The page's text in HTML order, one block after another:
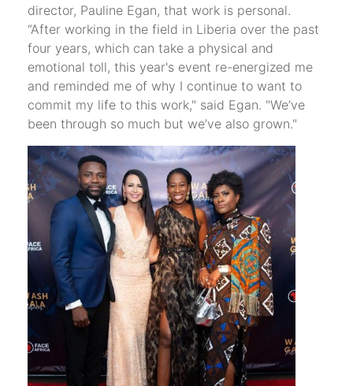
director, Pauline Egan, that work is personal.
“After working in the field in Liberia over the past
four years, which can take a physical and
emotional toll, this year's event re-energized me
and reminded me of why I continue to want to
commit my life to this work," said Egan. "We’ve
been through so much but we’ve also grown."